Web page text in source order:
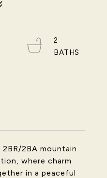
2BA mountain
where charm
in a peaceful
2